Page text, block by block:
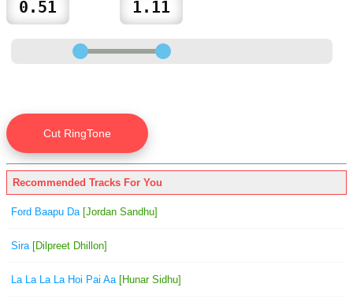
Recommended Tracks For You
Ford Baapu Da [Jordan Sandhu]
Sira [Dilpreet Dhillon]
La La La La Hoi Pai Aa [Hunar Sidhu]